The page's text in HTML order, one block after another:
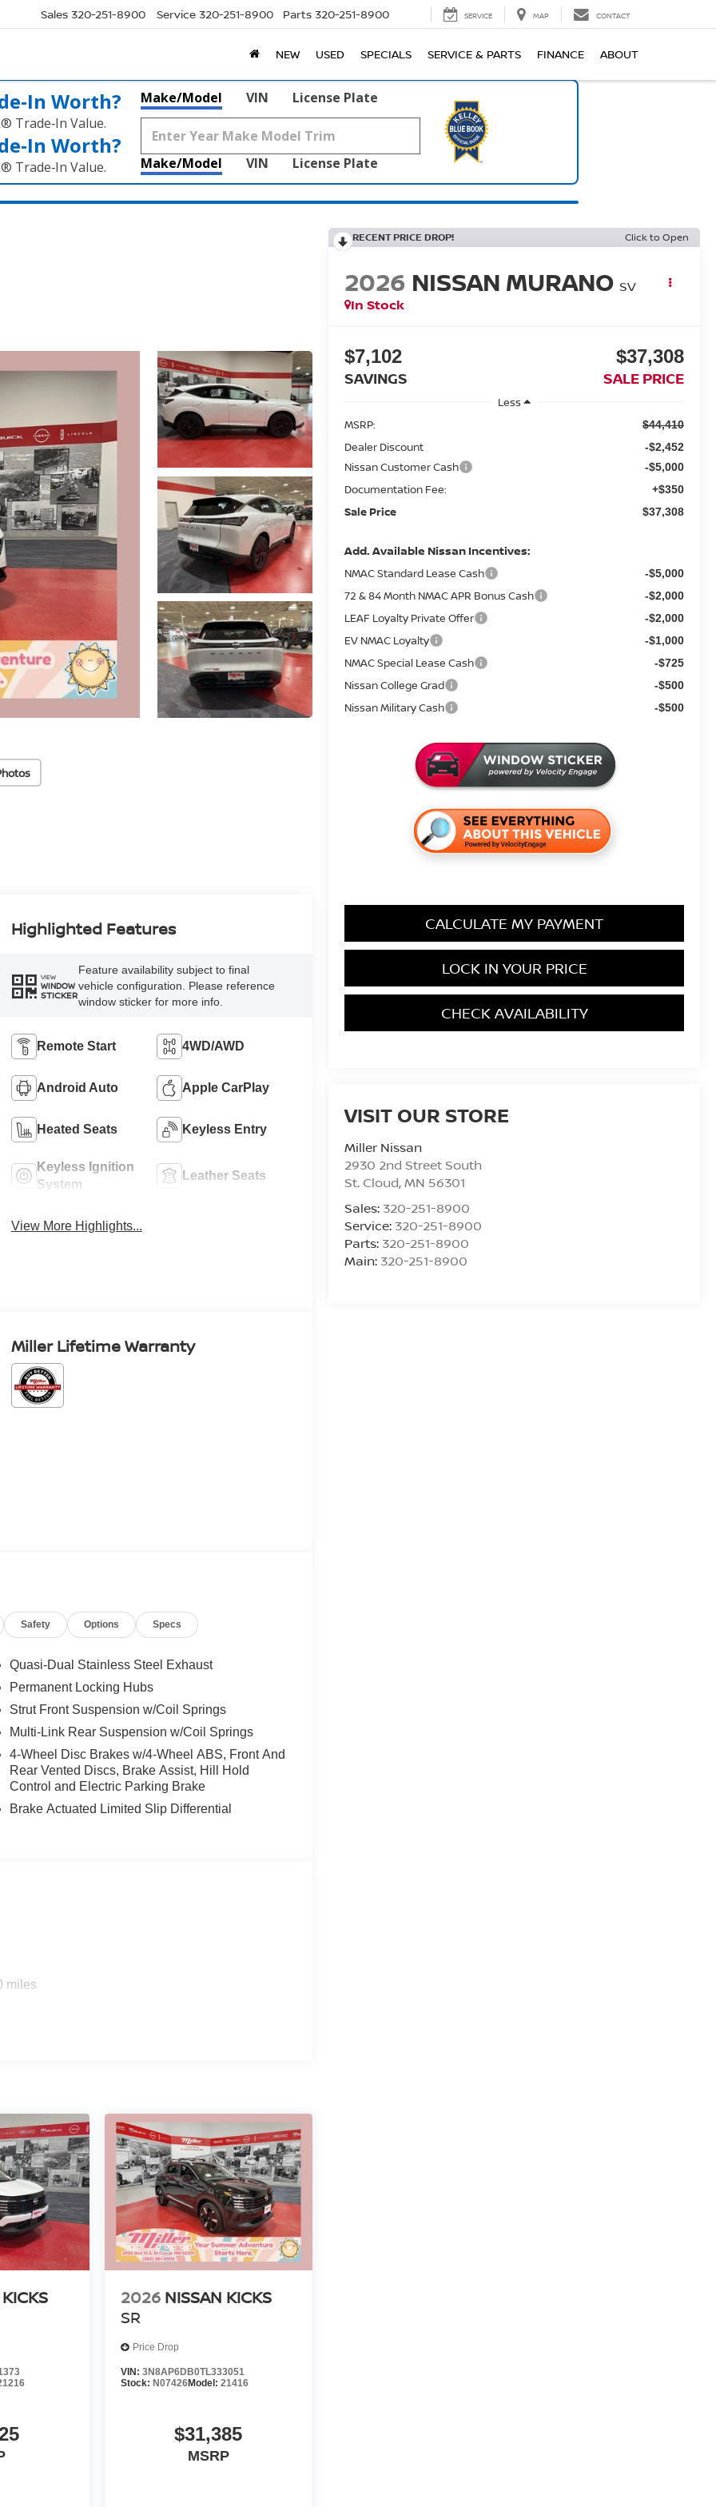
Sales 320-251-8900 Service 320-251-8900 Parts 320-251-8900 SERVICE MAP CONTACT
NEW USED SPECIALS SERVICE & PARTS FINANCE ABOUT
Worth?
Trade‑In Value.
Worth?
Trade‑In Value.
Make/Model VIN License Plate
Make/Model VIN License Plate
RECENT PRICE DROP! Click to Open
2026 NISSAN MURANO SV
In Stock
$7,102
SAVINGS
$37,308
SALE PRICE
Less
MSRP:
$44,410
Dealer Discount -$2,452
Nissan Customer Cash -$5,000
Documentation Fee: +$350
Sale Price $37,308
Add. Available Nissan Incentives:
NMAC Standard Lease Cash -$5,000
72 & 84 Month NMAC APR Bonus Cash -$2,000
LEAF Loyalty Private Offer -$2,000
EV NMAC Loyalty -$1,000
NMAC Special Lease Cash -$725
Nissan College Grad -$500
Nissan Military Cash -$500
CALCULATE MY PAYMENT
LOCK IN YOUR PRICE
CHECK AVAILABILITY
VISIT OUR STORE
Miller Nissan
2930 2nd Street South
St. Cloud,MN 56301
Sales: 320-251-8900
Service: 320-251-8900
Parts: 320-251-8900
Main: 320-251-8900
Highlighted Features
VIEW
WINDOW
STICKER
Feature availability subject to final
vehicle configuration. Please reference
window sticker for more info.
Remote Start 4WD/AWD
Android Auto Apple CarPlay
Heated Seats Keyless Entry
Keyless Ignition
System
Leather Seats
View More Highlights...
Miller Lifetime Warranty
Safety Options Specs
Quasi-Dual Stainless Steel Exhaust
Permanent Locking Hubs
Strut Front Suspension w/Coil Springs
Multi-Link Rear Suspension w/Coil Springs
4-Wheel Disc Brakes w/4-Wheel ABS, Front And
Rear Vented Discs, Brake Assist, Hill Hold
Control and Electric Parking Brake
Brake Actuated Limited Slip Differential
miles
2026 NISSAN KICKS
SR
Price Drop
VIN: 3N8AP6DB0TL333051
Stock: N07426Model: 21416
$31,385
MSRP